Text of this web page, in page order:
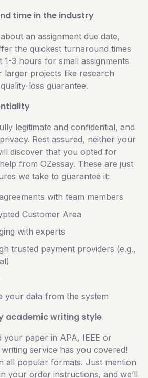
time in the industry
an assignment due date,
the quickest turnaround times
1-3 hours for small assignments
larger projects like research
loss guarantee.
legitimate and confidential, and
Rest assured, neither your
discover that you opted for
from OZessay. These are just
we take to guarantee it:
with team members
Customer Area
with experts
trusted payment providers (e.g.,
your data from the system
academic writing style
your paper in APA, IEEE or
service has you covered!
all popular formats. Just mention
your order instructions, and we’ll